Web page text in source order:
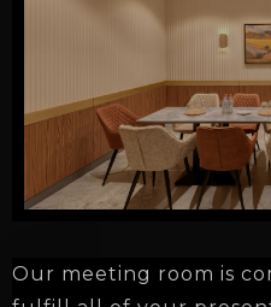
Our meeting room is